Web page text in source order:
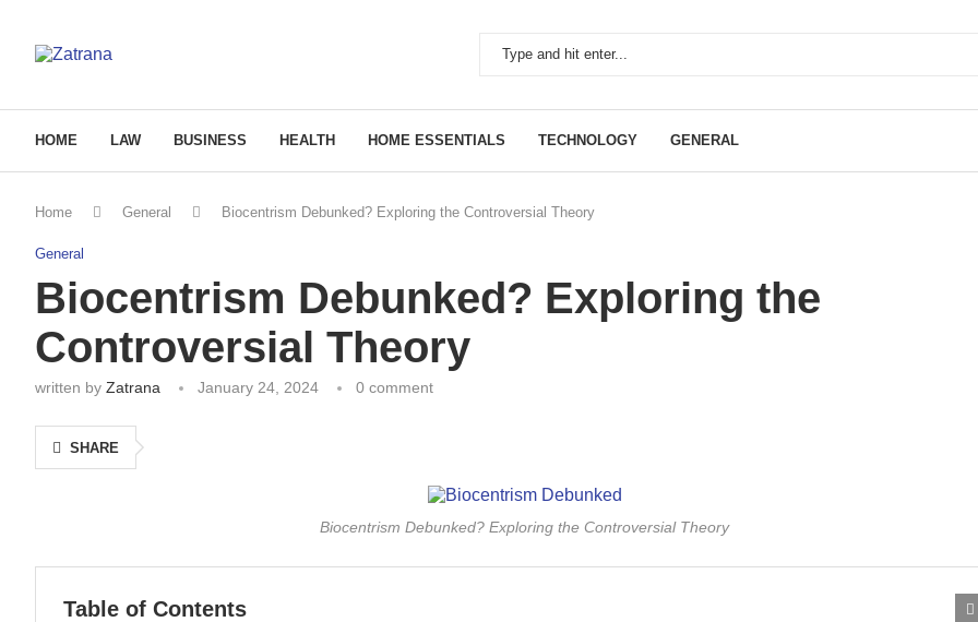
HOME LAW BUSINESS HEALTH HOME ESSENTIALS TECHNOLOGY GENERAL
Home General Biocentrism Debunked? Exploring the Controversial Theory
General
Biocentrism Debunked? Exploring the
Controversial Theory
written by Zatrana January 24, 2024 0 comment
SHARE
Biocentrism Debunked? Exploring the Controversial Theory
Table of Contents